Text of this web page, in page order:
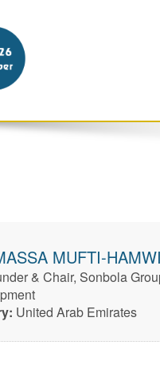
MUFTI-
& Chair, Sonbola
United Arab Emirates